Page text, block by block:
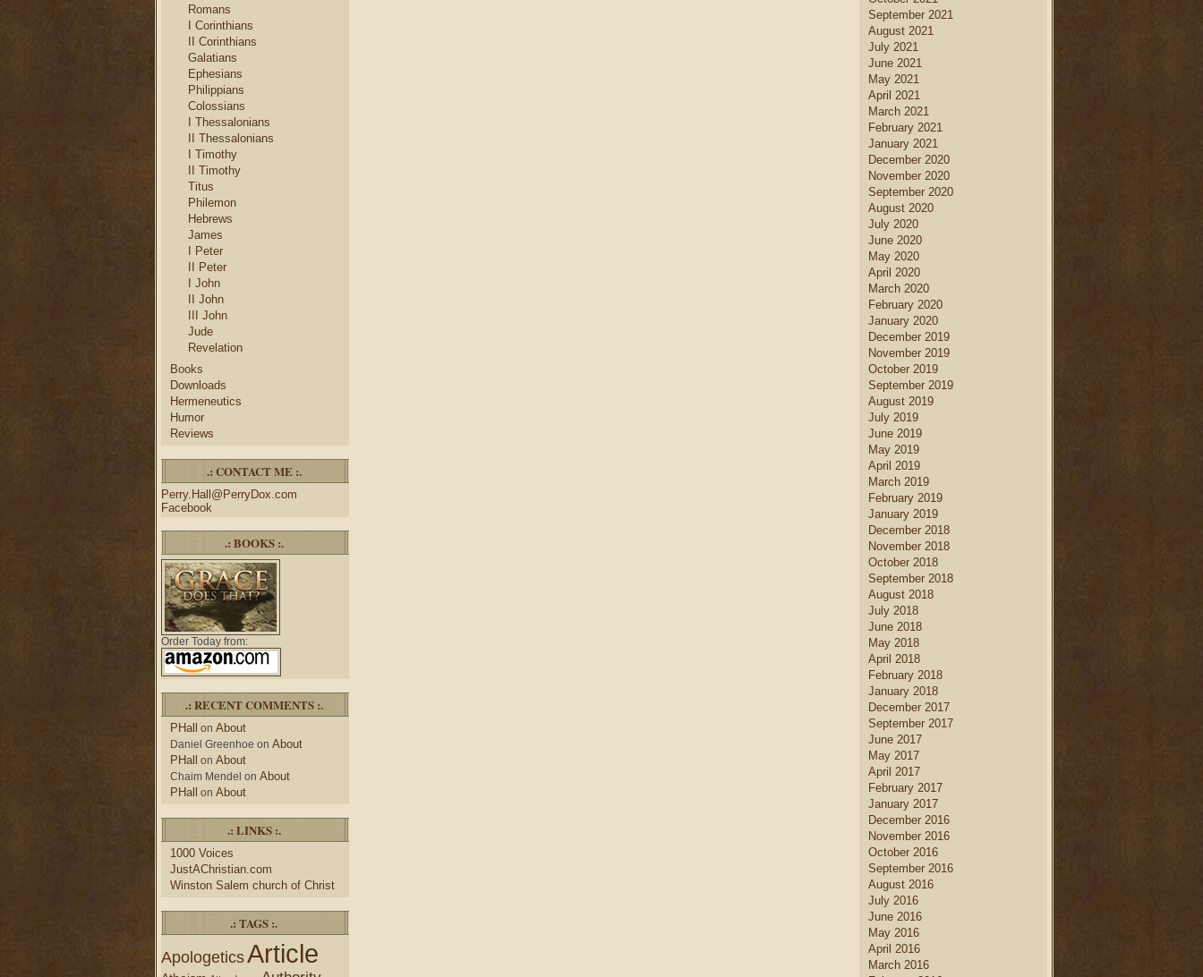
Romans
I Corinthians
II Corinthians
Galatians
Ephesians
Philippians
Colossians
I Thessalonians
II Thessalonians
I Timothy
II Timothy
Titus
Philemon
Hebrews
James
I Peter
II Peter
I John
II John
III John
Jude
Revelation
Books
Downloads
Hermeneutics
Humor
Reviews
.: CONTACT ME :.
Perry.Hall@PerryDox.com
Facebook
.: BOOKS :.
Order Today from:
.: RECENT COMMENTS :.
PHall on About
Daniel Greenhoe on About
PHall on About
Chaim Mendel on About
PHall on About
.: LINKS :.
1000 Voices
JustAChristian.com
Winston Salem church of Christ
.: TAGS :.
ApologeticsArticle
September 2021
August 2021
July 2021
June 2021
May 2021
April 2021
March 2021
February 2021
January 2021
December 2020
November 2020
September 2020
August 2020
July 2020
June 2020
May 2020
April 2020
March 2020
February 2020
January 2020
December 2019
November 2019
October 2019
September 2019
August 2019
July 2019
June 2019
May 2019
April 2019
March 2019
February 2019
January 2019
December 2018
November 2018
October 2018
September 2018
August 2018
July 2018
June 2018
May 2018
April 2018
February 2018
January 2018
December 2017
September 2017
June 2017
May 2017
April 2017
February 2017
January 2017
December 2016
November 2016
October 2016
September 2016
August 2016
July 2016
June 2016
May 2016
April 2016
March 2016